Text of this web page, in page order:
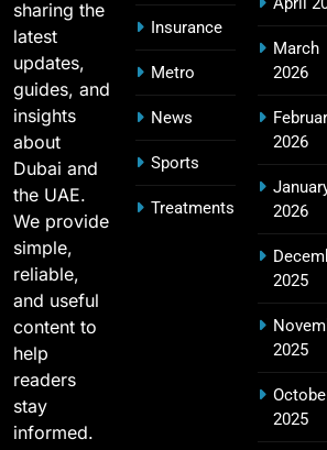
Fastest Century in IPL History –
Players List
SPORTS
MI Lowest Score in IPL –
Lowest Total & Full List
SPORTS
17
2011 IPL Final – Chennai Super
Challengers Bangalore Match
SPORTS
sharing the
latest
updates,
guides, and
insights
about
Dubai and
the UAE.
We provide
simple,
reliable,
and useful
content to
help
readers
stay
informed.
Insurance
Metro
News
Sports
Treatments
March
2026
2026
2026
2025
2025
2025